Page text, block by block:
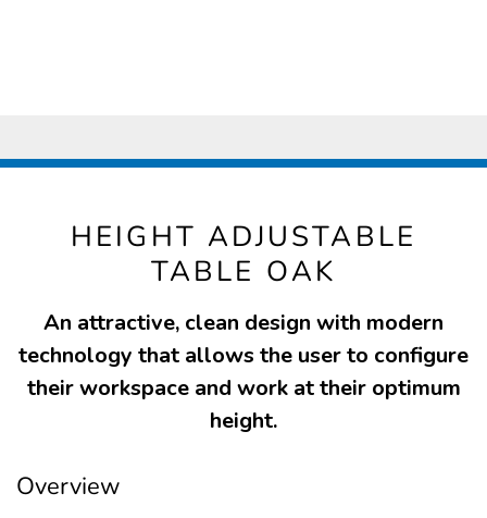
HEIGHT ADJUSTABLE
TABLE OAK
An attractive, clean design with modern
technology that allows the user to configure
their workspace and work at their optimum
height.
Overview